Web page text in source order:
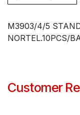
M3903/4/5
NORTEL.10PCS/
Customer